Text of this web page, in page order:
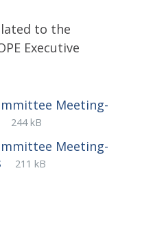
to the
Executive
Meeting-
File
pdf
File
244 kB
Meeting-
File
pdf
File
211 kB